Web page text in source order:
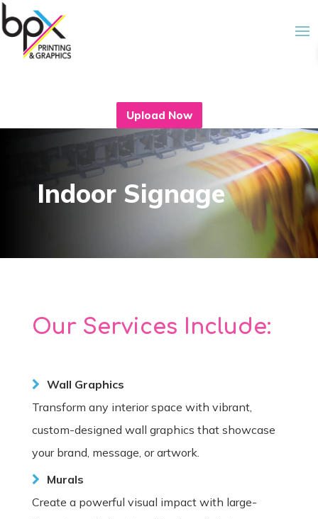
Upload Now
Indoor Signage
Our Services Include:
Wall Graphics
Transform any interior space with vibrant,
custom-designed wall graphics that showcase
your brand, message, or artwork.
Murals
Create a powerful visual impact with large-